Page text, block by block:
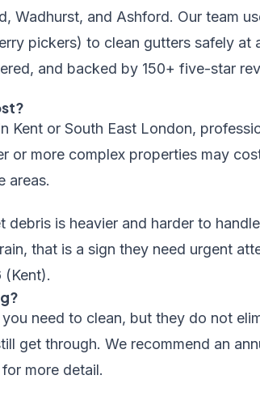
Wadhurst, and Ashford. Our team
pickers) to clean gutters safely at
and backed by 150+ five-star
Kent or South East London,
or more complex properties may
areas.
is heavier and harder to
that is a sign they need urgent
(Kent).
need to clean, but they do not
get through. We recommend an
for more detail.